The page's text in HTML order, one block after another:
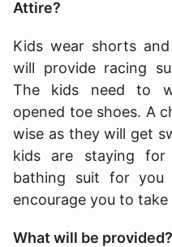
Attire?
Kids wear shorts
will provide racing
The kids need to
opened toe shoes. A
wise as they will get
kids are staying
bathing suit for
encourage you to
What will be provided?